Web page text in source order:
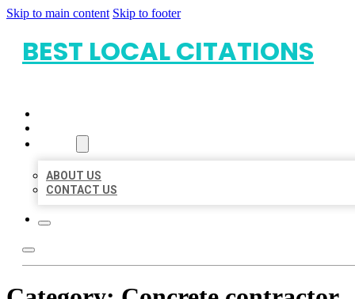
Skip to main content Skip to footer
BEST LOCAL CITATIONS
ABOUT US
CONTACT US